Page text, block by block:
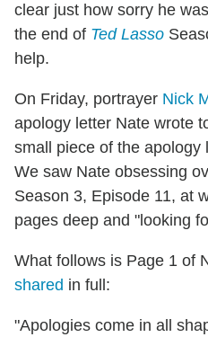
clear just how sorry he
the end of Ted Lasso
help.
On Friday, portrayer Nick
apology letter Nate wrote
small piece of the apology
We saw Nate obsessing
Season 3, Episode 11, at
pages deep and "looking
What follows is Page 1 of
shared in full:
"Apologies come in all